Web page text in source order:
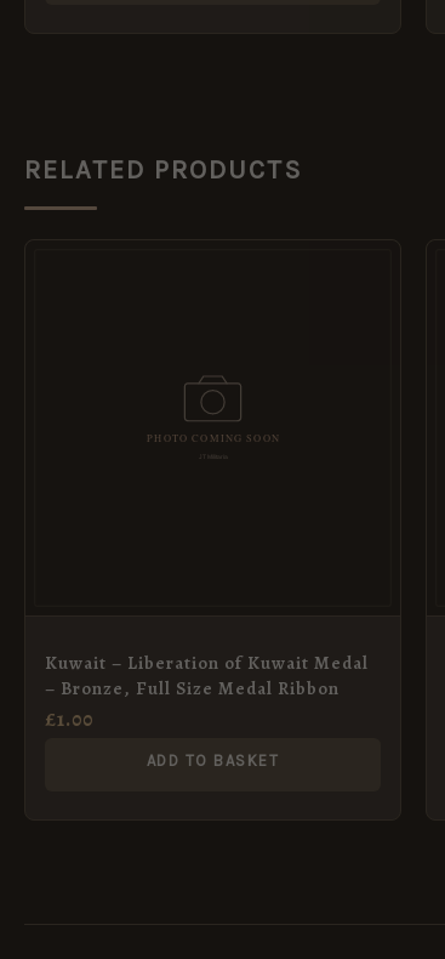
RELATED PRODUCTS
Kuwait – Liberation of Kuwait Medal
– Bronze, Full Size Medal Ribbon
£1.00
ADD TO BASKET